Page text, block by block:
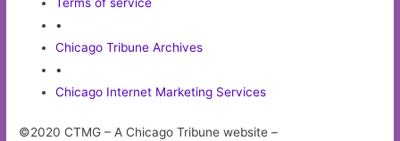
•
Chicago Tribune Archives
•
Chicago Internet Marketing Services
©2020 CTMG – A Chicago Tribune website –